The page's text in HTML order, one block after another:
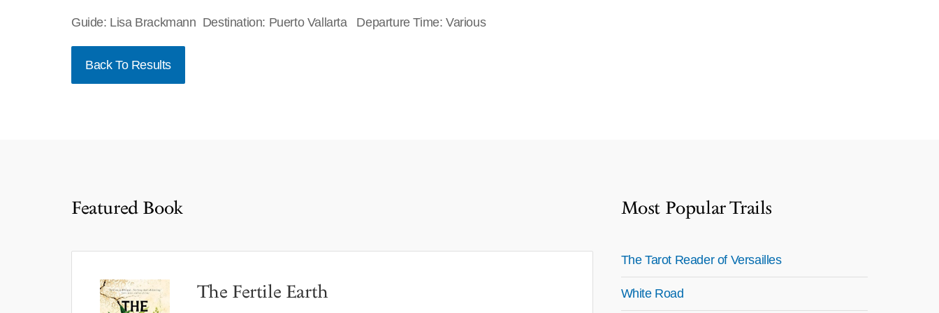
Guide: Lisa Brackmann Destination: Puerto Vallarta Departure Time: Various
Back To Results
Featured Book
The Fertile Earth
Most Popular Trails
The Tarot Reader of Versailles
White Road